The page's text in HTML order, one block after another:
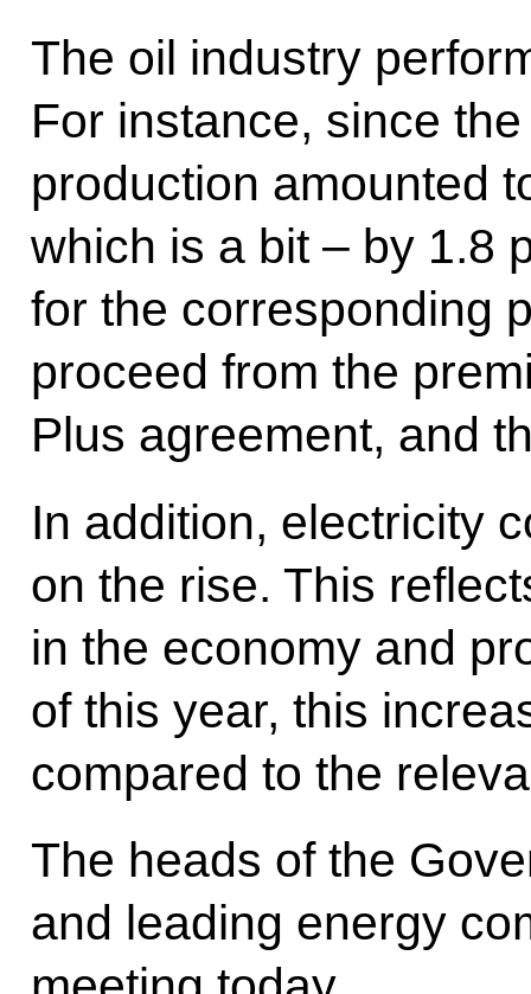
The oil industry
For instance, since
production amounted
which is a bit – by 1.8
for the corresponding
proceed from the
Plus agreement, and
In addition, electricity
on the rise. This
in the economy and
of this year, this
compared to the
The heads of the
and leading energy